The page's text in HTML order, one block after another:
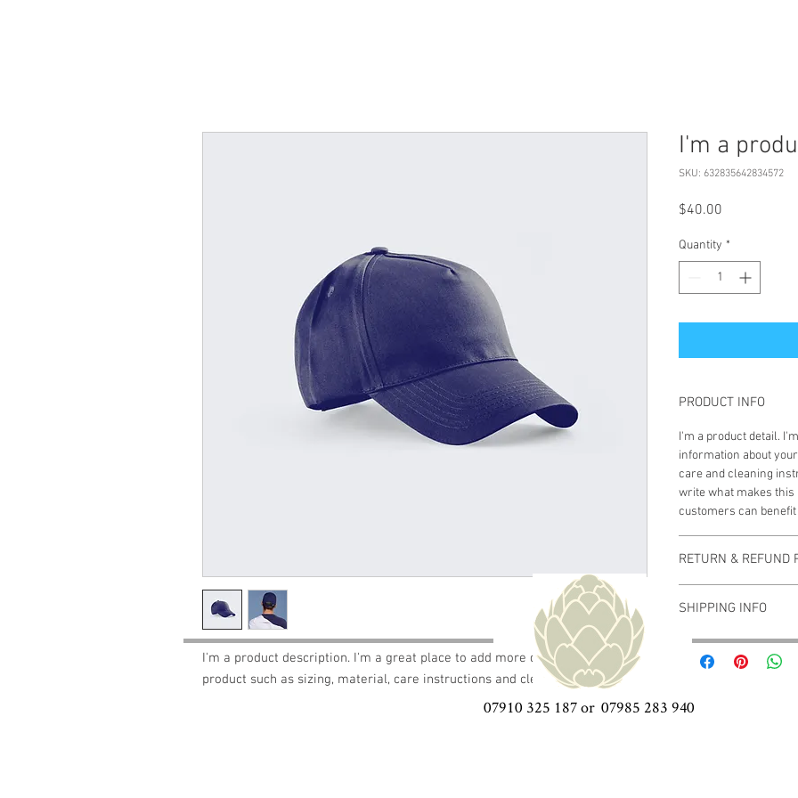
I'm a product description. I'm a great place to add more details about your
product such as sizing, material, care instructions and cleaning instructions.
I'm a
SKU: 632835642834572
$40.00
Quantity *
PRODUCT INFO
I'm a product detail.
information about
care and cleaning
write what makes this
customers can
RETURN & REFUND
customers know what
your customers that
SHIPPING INFO
I'm a shipping policy.
information about
shipping policy is a
your customers that
07910 325 187 or 07985 283 940